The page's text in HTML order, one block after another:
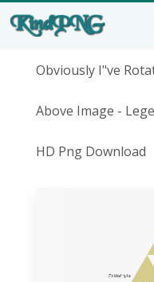
Obviously I"ve
Above Image -
HD Png Download